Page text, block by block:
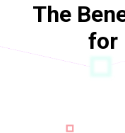
The
for